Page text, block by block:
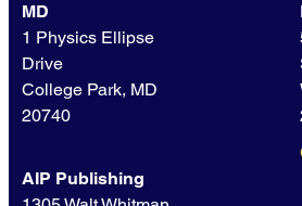
MD
1 Physics Ellipse
Drive
College Park, MD
20740
AIP Publishing